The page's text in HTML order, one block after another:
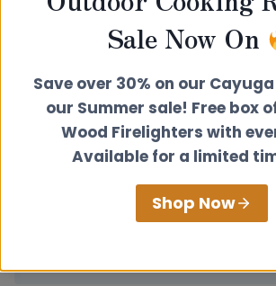
Rear Exit Extended
£115.00
Sale Now On
Save over 30% on our
our Summer sale! Free box
Wood Firelighters with
Available for a limited
Shop Now